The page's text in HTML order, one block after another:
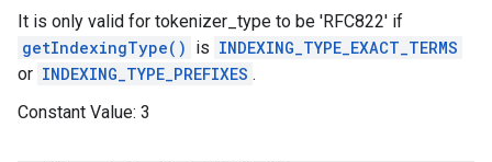
It is only valid for tokenizer_type to be 'RFC822' if
getIndexingType() is INDEXING_TYPE_EXACT_TERMS
or INDEXING_TYPE_PREFIXES .
Constant Value: 3